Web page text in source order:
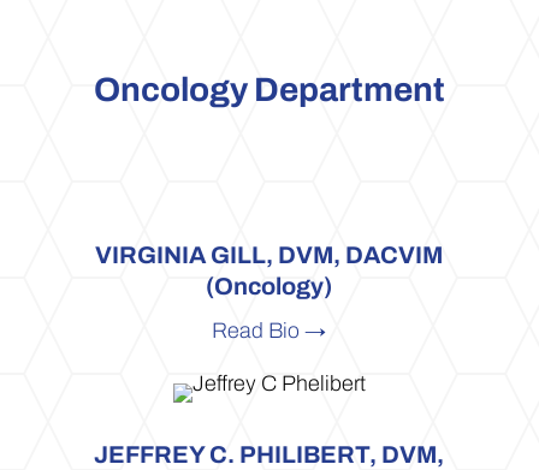
Oncology Department
VIRGINIA GILL, DVM, DACVIM
(Oncology)
Read Bio →
JEFFREY C. PHILIBERT, DVM,